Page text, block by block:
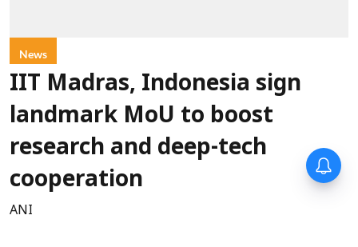
News
IIT Madras, Indonesia sign
landmark MoU to boost
research and deep-tech
cooperation
ANI